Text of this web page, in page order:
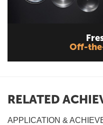
Off-
RELATED
APPLICATION &